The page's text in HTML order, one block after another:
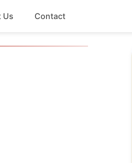
Us Contact